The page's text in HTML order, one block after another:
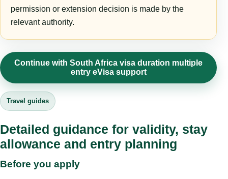
permission or extension decision is made by the
relevant authority.
Continue with South Africa visa duration multiple
entry eVisa support
Travel guides
Detailed guidance for validity, stay
allowance and entry planning
Before you apply